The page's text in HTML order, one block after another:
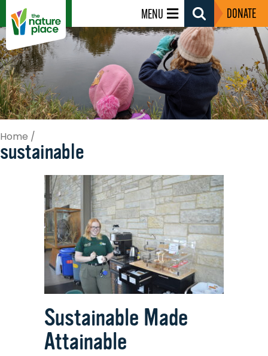
MENU
Search
Toggle
DONATE
Home /
sustainable
Sustainable Made
Attainable